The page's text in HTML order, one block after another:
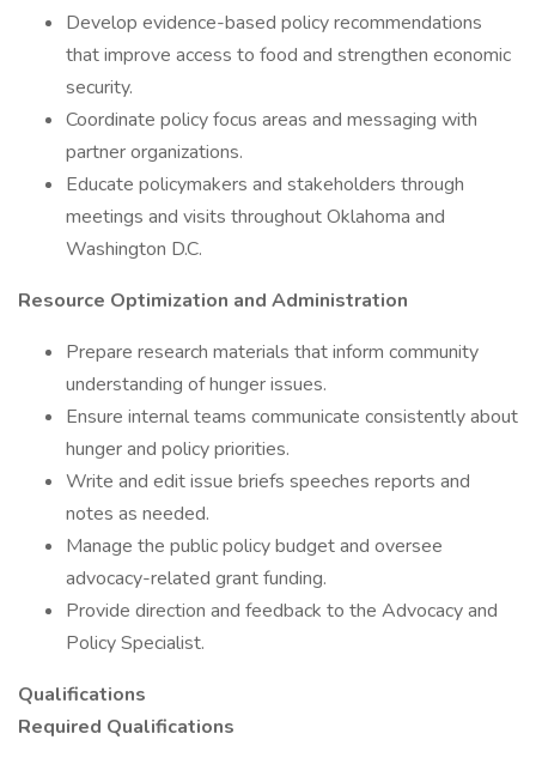
Develop evidence-based policy recommendations
that improve access to food and strengthen economic
security.
Coordinate policy focus areas and messaging with
partner organizations.
Educate policymakers and stakeholders through
meetings and visits throughout Oklahoma and
Washington D.C.
Resource Optimization and Administration
Prepare research materials that inform community
understanding of hunger issues.
Ensure internal teams communicate consistently about
hunger and policy priorities.
Write and edit issue briefs speeches reports and
notes as needed.
Manage the public policy budget and oversee
advocacy-related grant funding.
Provide direction and feedback to the Advocacy and
Policy Specialist.
Qualifications
Required Qualifications